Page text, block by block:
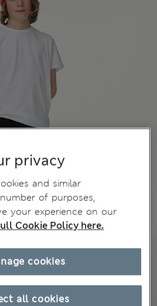
privacy
and similar
of purposes,
your experience on our
Cookie Policy here.
all cookies
cookies